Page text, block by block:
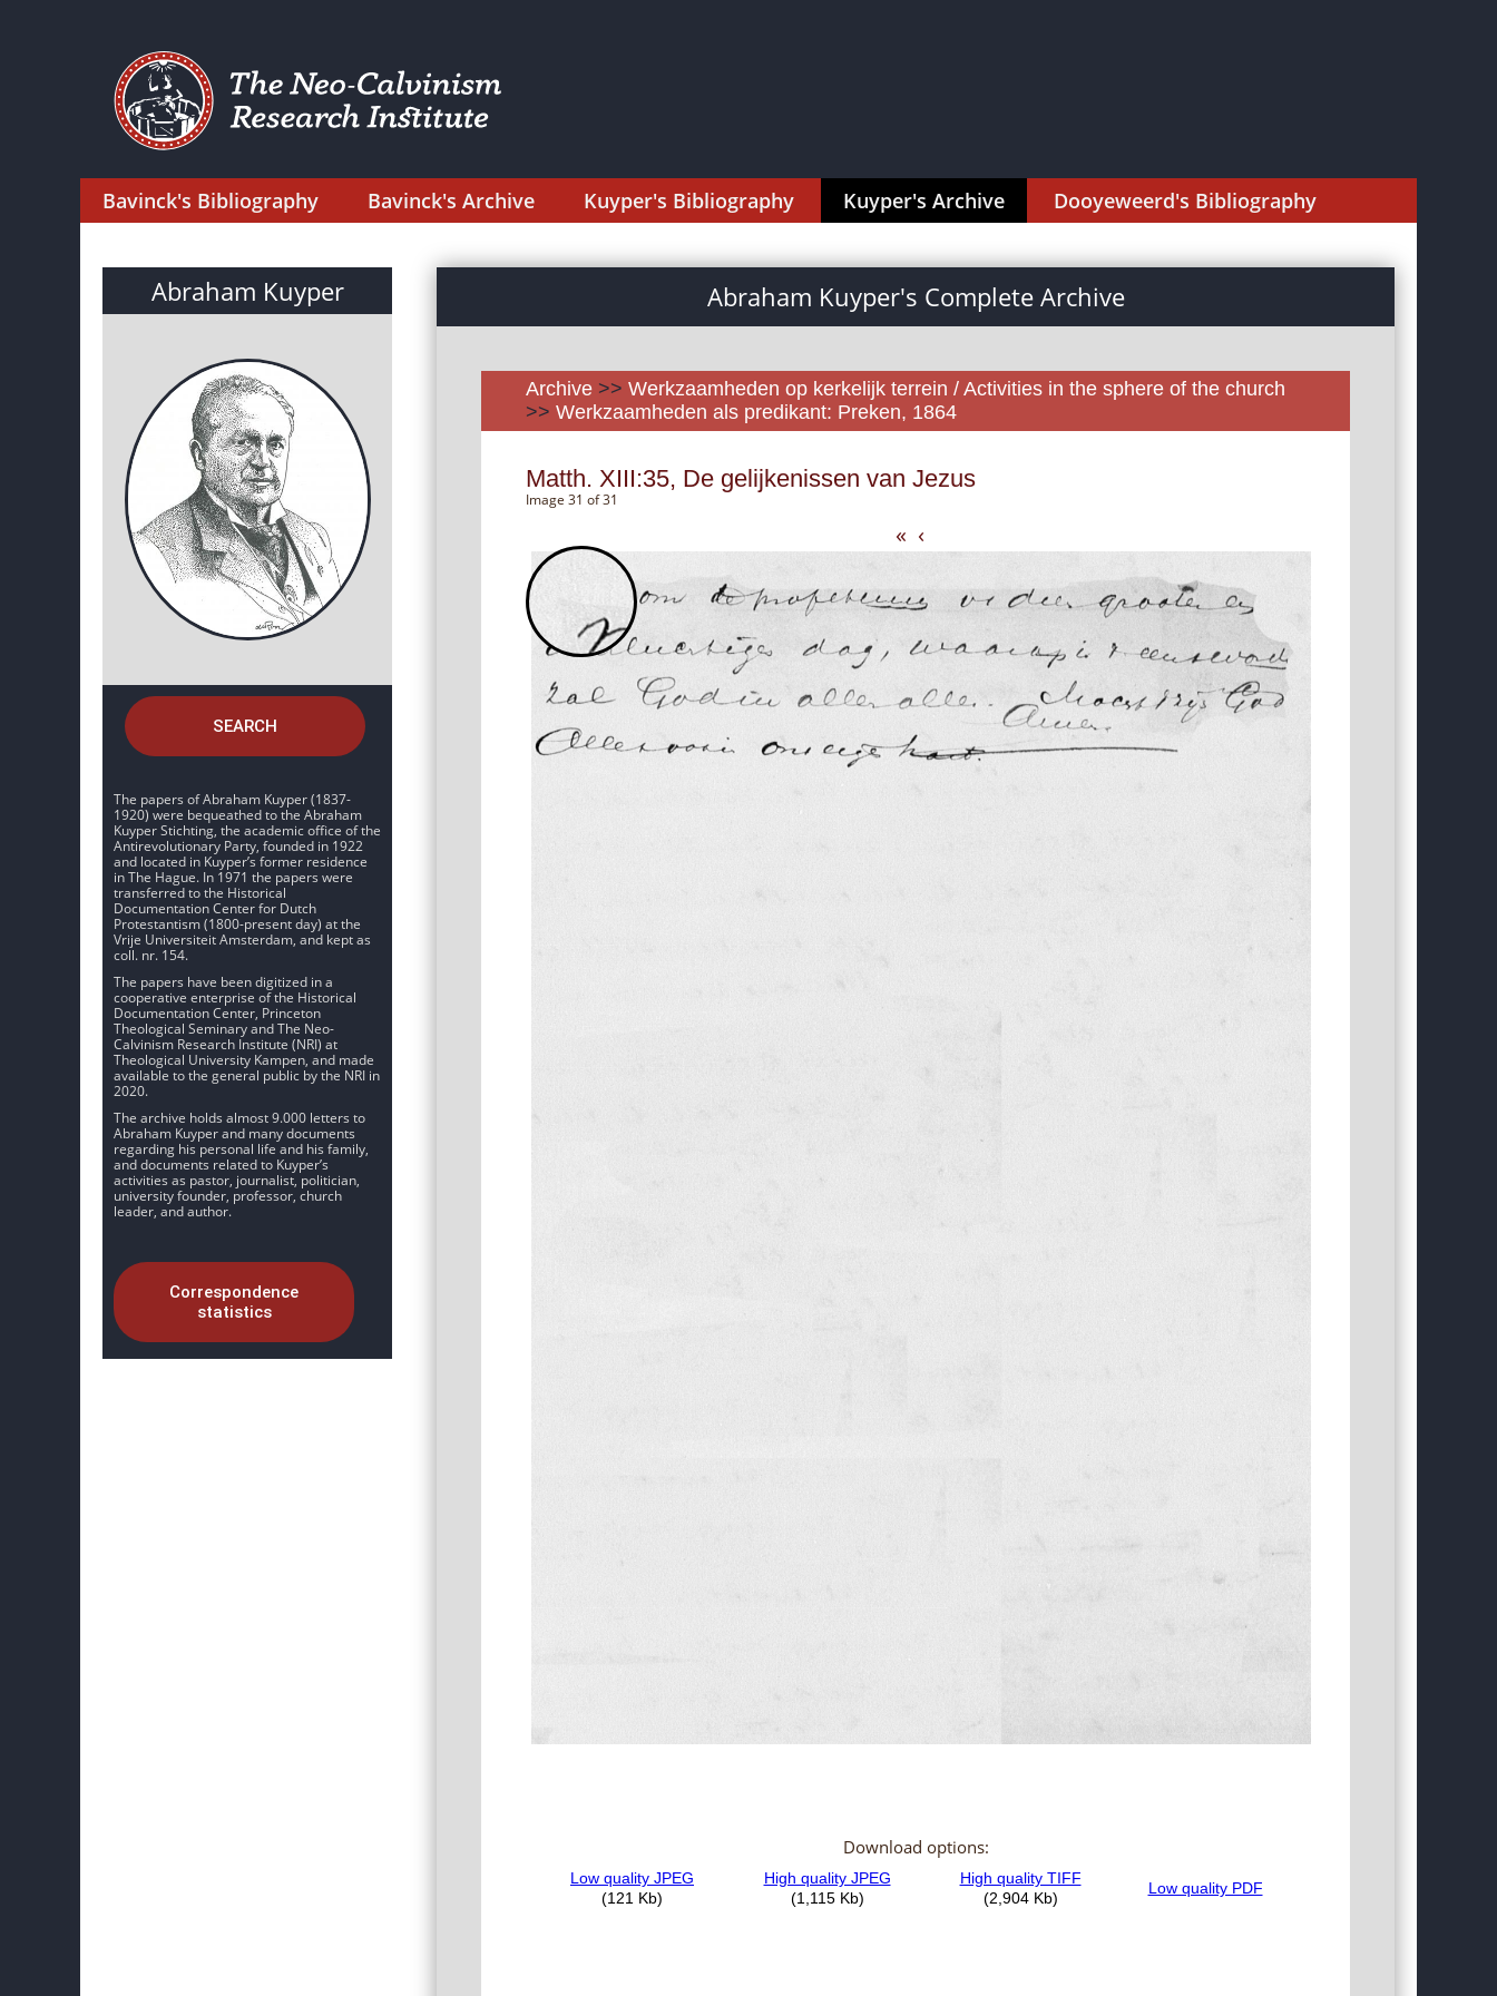
Bavinck's Bibliography Bavinck's Archive Kuyper's Bibliography Kuyper's Archive Dooyeweerd's Bibliography
Abraham Kuyper
SEARCH
The papers of Abraham Kuyper (1837-
1920) were bequeathed to the Abraham
Kuyper Stichting, the academic office of the
Antirevolutionary Party, founded in 1922
and located in Kuyper’s former residence
in The Hague. In 1971 the papers were
transferred to the Historical
Documentation Center for Dutch
Protestantism (1800-present day) at the
Vrije Universiteit Amsterdam, and kept as
coll. nr. 154.
The papers have been digitized in a
cooperative enterprise of the Historical
Documentation Center, Princeton
Theological Seminary and The Neo-
Calvinism Research Institute (NRI) at
Theological University Kampen, and made
available to the general public by the NRI in
2020.
The archive holds almost 9.000 letters to
Abraham Kuyper and many documents
regarding his personal life and his family,
and documents related to Kuyper’s
activities as pastor, journalist, politician,
university founder, professor, church
leader, and author.
Correspondence
statistics
Abraham Kuyper's Complete Archive
Archive >> Werkzaamheden op kerkelijk terrein / Activities in the sphere of the church
>> Werkzaamheden als predikant: Preken, 1864
Matth. XIII:35, De gelijkenissen van Jezus
Image 31 of 31
« ‹
Download options: